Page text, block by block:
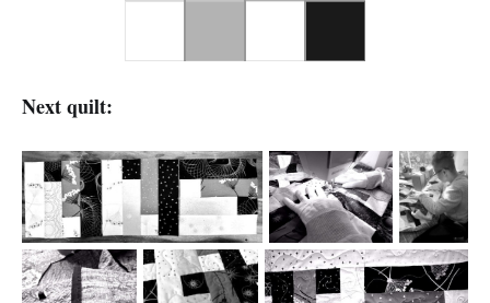
Next quilt: